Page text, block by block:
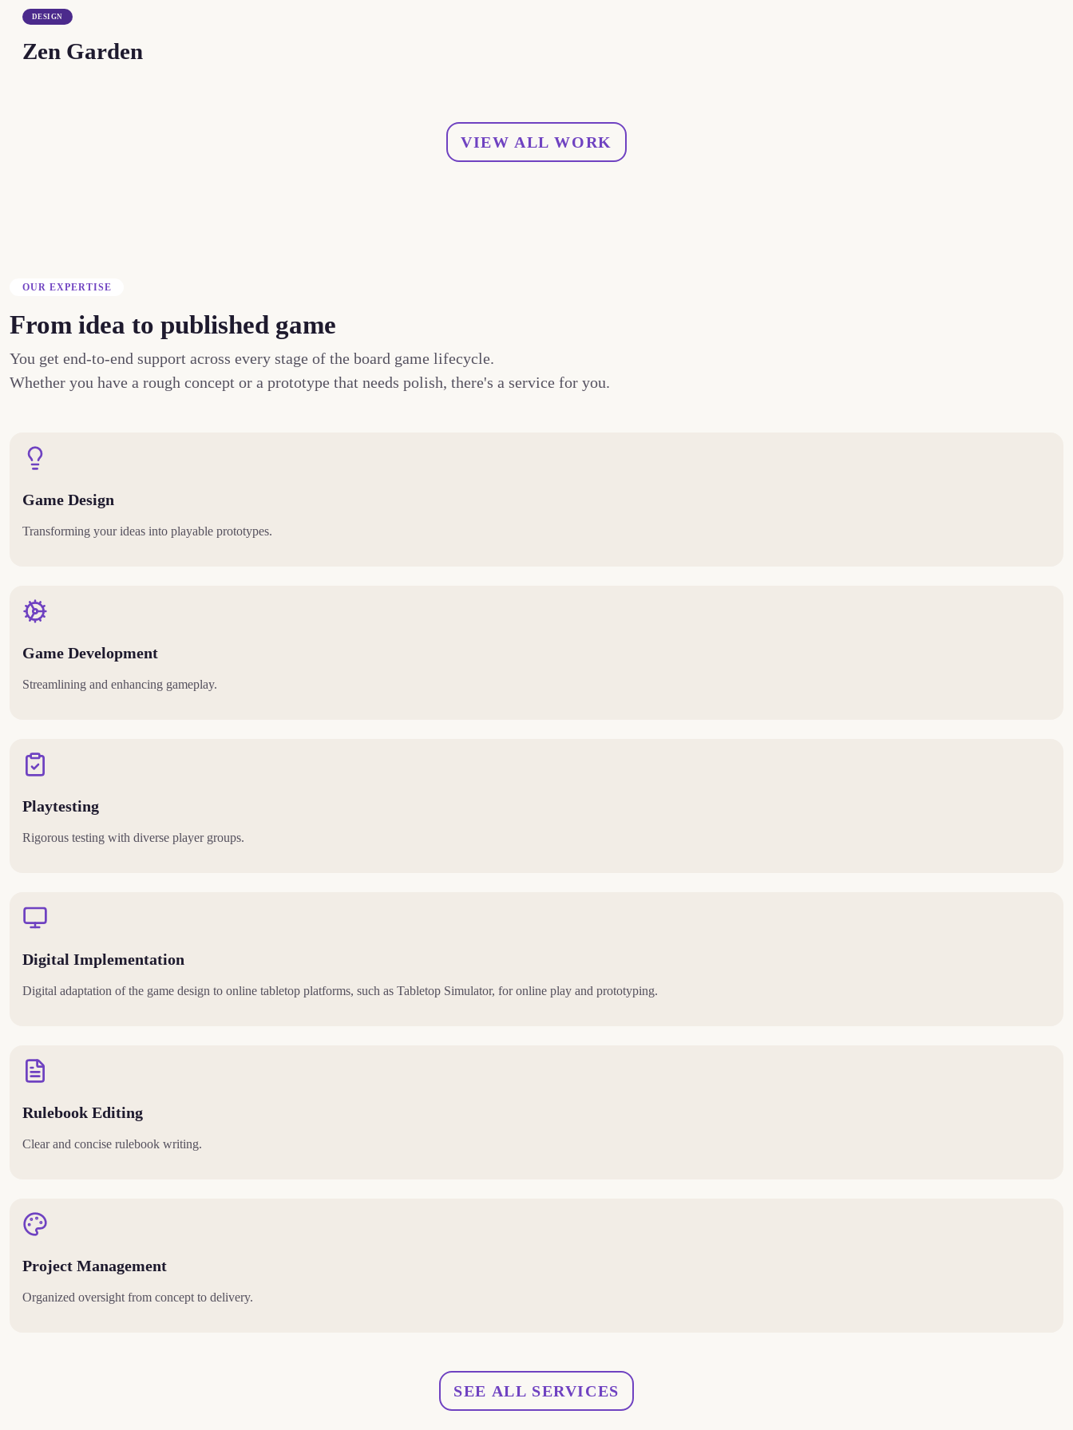
DESIGN
Zen Garden
VIEW ALL WORK
OUR EXPERTISE
From idea to published game
You get end-to-end support across every stage of the board game lifecycle.
Whether you have a rough concept or a prototype that needs polish, there's a service for you.
Game Design
Transforming your ideas into playable prototypes.
Game Development
Streamlining and enhancing gameplay.
Playtesting
Rigorous testing with diverse player groups.
Digital Implementation
Digital adaptation of the game design to online tabletop platforms, such as Tabletop Simulator, for online play and prototyping.
Rulebook Editing
Clear and concise rulebook writing.
Project Management
Organized oversight from concept to delivery.
SEE ALL SERVICES